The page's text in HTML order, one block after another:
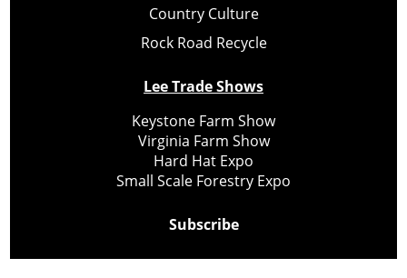
Country Culture
Rock Road Recycle
Lee Trade Shows
Keystone Farm Show
Virginia Farm Show
Hard Hat Expo
Small Scale Forestry Expo
Subscribe